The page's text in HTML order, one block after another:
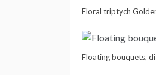
Floral triptych
Floating bouquets,